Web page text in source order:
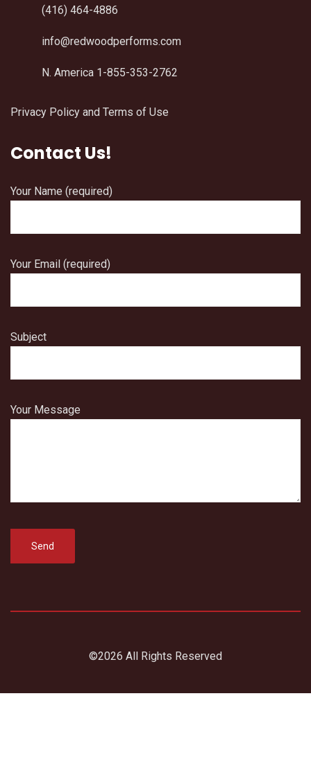
(416) 464-4886
info@redwoodperforms.com
N. America 1-855-353-2762
Privacy Policy and Terms of Use
Contact Us!
Your Name (required)
Your Email (required)
Subject
Your Message
©2026 All Rights Reserved